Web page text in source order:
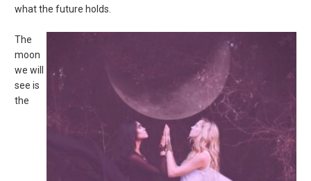
what the future holds.
The
moon
we will
see is
the